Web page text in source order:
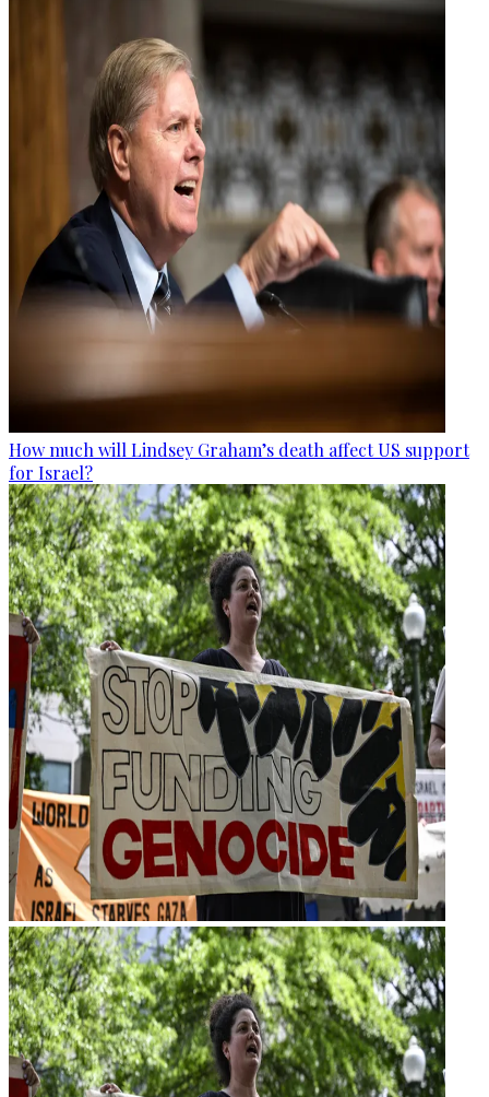
How much will Lindsey Graham’s death affect US support
for Israel?